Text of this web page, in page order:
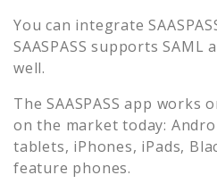
You can integrate
SAASPASS supports SAML
well.
The SAASPASS app works
on the market today:
tablets, iPhones, iPads,
feature phones.